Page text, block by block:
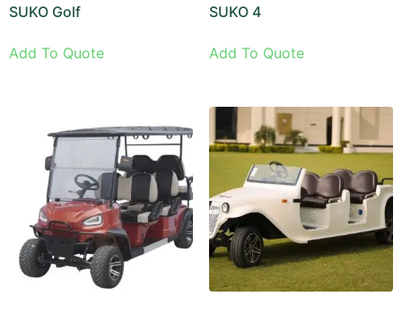
SUKO Golf
Add To Quote
SUKO 4
Add To Quote